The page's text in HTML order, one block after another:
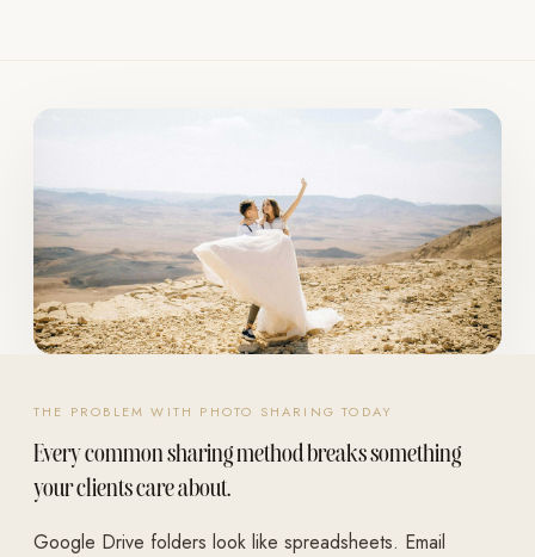
THE PROBLEM WITH PHOTO SHARING TODAY
Every common sharing method breaks something
your clients care about.
Google Drive folders look like spreadsheets. Email